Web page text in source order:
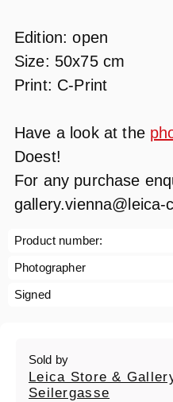
Edition: open
Size: 50x75 cm
Print: C-Print
Have a look at the
Doest!
For any purchase
gallery.vienna@leica-
Product number:
Photographer
Signed
Sold by
Leica Store &
Seilergasse